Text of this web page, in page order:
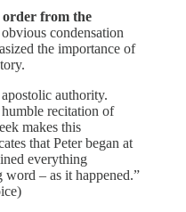
order from the
condensation
the importance of
authority.
recitation of
makes this
that Peter began at
everything
– as it happened.”